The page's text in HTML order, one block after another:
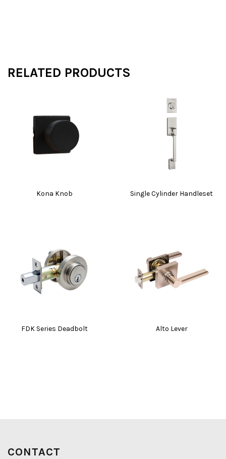
RELATED PRODUCTS
Kona Knob Single Cylinder Handleset
FDK Series Deadbolt Alto Lever
CONTACT